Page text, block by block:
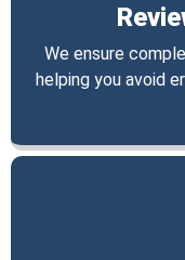
We ensure
helping you avoid